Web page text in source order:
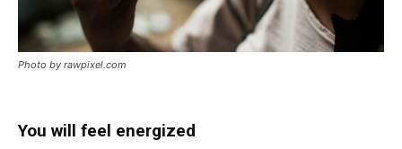
Photo by rawpixel.com
You will feel energized